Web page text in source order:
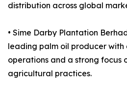
distribution across global
• Sime Darby Plantation
leading palm oil producer
operations and a strong focus
agricultural practices.